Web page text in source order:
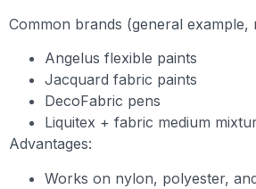
Common brands (general example,
Angelus flexible paints
Jacquard fabric paints
DecoFabric pens
Liquitex + fabric medium
Advantages:
Works on nylon, polyester,